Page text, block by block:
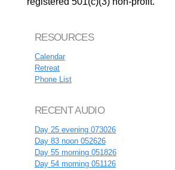
RESOURCES
Calendar
Retreat
Phone List
RECENT AUDIO
Day 25 evening 073026
Day 83 noon 052626
Day 55 morning 051826
Day 54 morning 051126